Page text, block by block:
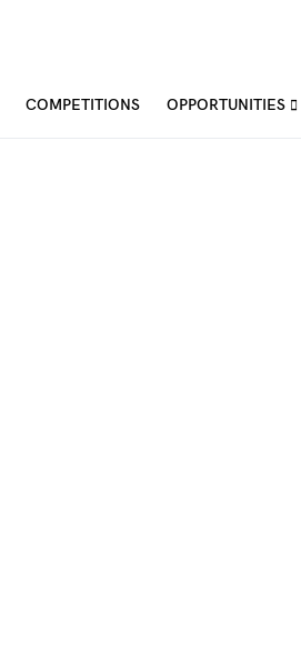
COMPETITIONS OPPORTUNITIES